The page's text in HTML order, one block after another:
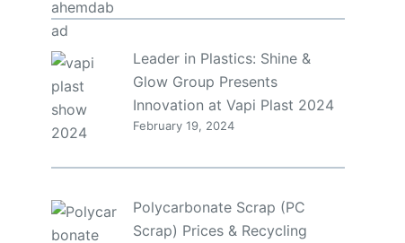
Leader in Plastics: Shine &
Glow Group Presents
Innovation at Vapi Plast 2024
February 19, 2024
Polycarbonate Scrap (PC
Scrap) Prices & Recycling